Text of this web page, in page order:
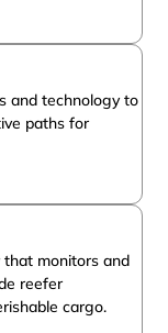
and technology to
paths for
monitors and
reefer
cargo.